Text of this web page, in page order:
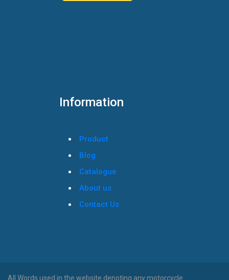
Information
Product
Blog
Catalogue
About us
Contact Us
All Words used in the website denoting any motorcycle